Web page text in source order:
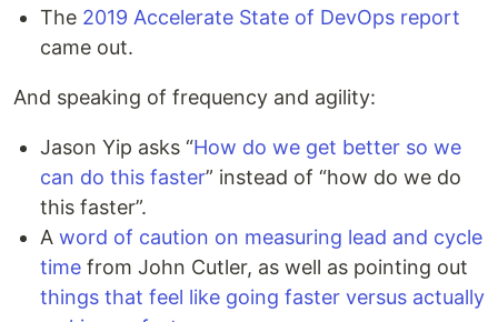
The 2019 Accelerate State of DevOps report
came out.
And speaking of frequency and agility:
Jason Yip asks “How do we get better so we
can do this faster” instead of “how do we do
this faster”.
A word of caution on measuring lead and cycle
time from John Cutler, as well as pointing out
things that feel like going faster versus actually